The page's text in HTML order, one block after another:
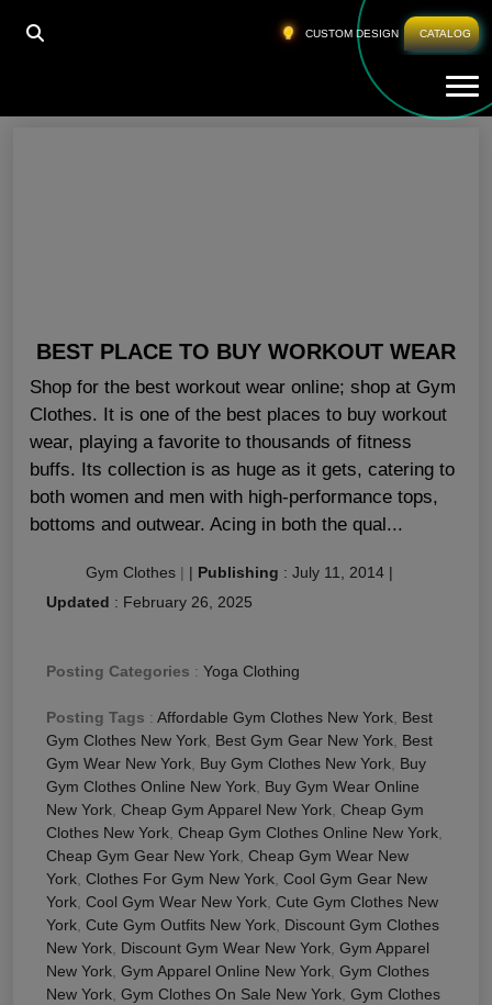
CUSTOM DESIGN CATALOG
HOME CLOTHES FOR GYM NEW YORK
Clothes For Gym New York
BEST PLACE TO BUY WORKOUT WEAR
Shop for the best workout wear online; shop at Gym
Clothes. It is one of the best places to buy workout
wear, playing a favorite to thousands of fitness
buffs. Its collection is as huge as it gets, catering to
both women and men with high-performance tops,
bottoms and outwear. Acing in both the qual...
Gym Clothes | | Publishing : July 11, 2014 |
Updated : February 26, 2025
Posting Categories : Yoga Clothing
Posting Tags : Affordable Gym Clothes New York, Best
Gym Clothes New York, Best Gym Gear New York, Best
Gym Wear New York, Buy Gym Clothes New York, Buy
Gym Clothes Online New York, Buy Gym Wear Online
New York, Cheap Gym Apparel New York, Cheap Gym
Clothes New York, Cheap Gym Clothes Online New York,
Cheap Gym Gear New York, Cheap Gym Wear New
York, Clothes For Gym New York, Cool Gym Gear New
York, Cool Gym Wear New York, Cute Gym Clothes New
York, Cute Gym Outfits New York, Discount Gym Clothes
New York, Discount Gym Wear New York, Gym Apparel
New York, Gym Apparel Online New York, Gym Clothes
New York, Gym Clothes On Sale New York, Gym Clothes